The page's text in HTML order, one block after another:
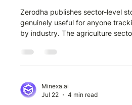
Zerodha publishes sector-level
genuinely useful for anyone
by industry. The agriculture
and current trading price. The
regularly, and it covers dozens
button and no API. Getting it into
way m
Minexa.ai
Jul 22
4 min read